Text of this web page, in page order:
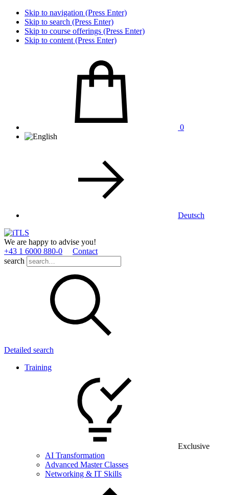
Skip to navigation (Press Enter)
Skip to search (Press Enter)
Skip to course offerings (Press Enter)
Skip to content (Press Enter)
0
Deutsch
We are happy to advise you!
+43 1 6000 880­-0
Contact
search
Detailed search
Training
Exclusive
AI Transformation
Advanced Master Classes
Networking & IT Skills